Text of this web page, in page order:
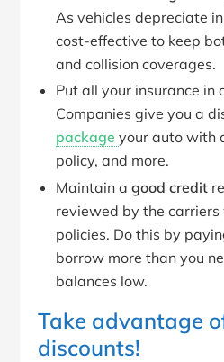
As vehicles depreciate
cost-effective to keep
and collision coverages.
Put all your insurance in
Companies give you a
package your auto with
policy, and more.
Maintain agood credit
reviewed by the
policies. Do this by
borrow more than you
balances low.
Take advantage
discounts!